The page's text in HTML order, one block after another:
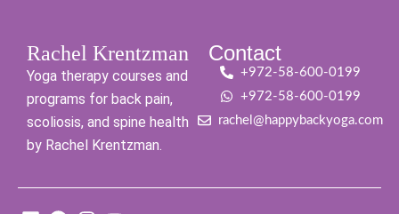
Rachel Krentzman
Yoga therapy courses and
programs for back pain,
scoliosis, and spine health
by Rachel Krentzman.
Contact
+972-58-600-0199
+972-58-600-0199
rachel@happybackyoga.com